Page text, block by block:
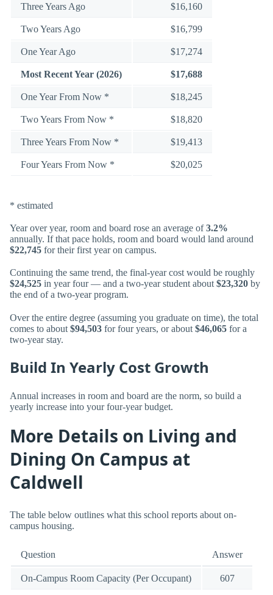
Three Years Ago $16,160
Two Years Ago $16,799
One Year Ago $17,274
Most Recent Year (2026) $17,688
One Year From Now * $18,245
Two Years From Now * $18,820
Three Years From Now * $19,413
Four Years From Now * $20,025
* estimated
Year over year, room and board rose an average of3.2%
annually. If that pace holds, room and board would land around
$22,745 for their first year on campus.
Continuing the same trend, the final-year cost would be roughly
$24,525 in year four — and a two-year student about $23,320 by
the end of a two-year program.
Over the entire degree (assuming you graduate on time), the total
comes to about $94,503 for four years, or about $46,065 for a
two-year stay.
Build In Yearly Cost Growth
Annual increases in room and board are the norm, so build a
yearly increase into your four-year budget.
More Details on Living and
Dining On Campus at
Caldwell
The table below outlines what this school reports about on-
campus housing.
Question Answer
On-Campus Room Capacity (Per Occupant) 607